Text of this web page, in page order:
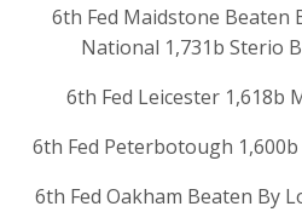
6th Fed Maidstone Beaten
National 1,731b Sterio
6th Fed Leicester 1,618b
6th Fed Peterbotough 1,600b
6th Fed Oakham Beaten By